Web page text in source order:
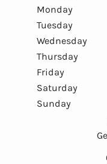
Monday
Tuesday
Wednesday
Thursday
Friday
Saturday
Sunday